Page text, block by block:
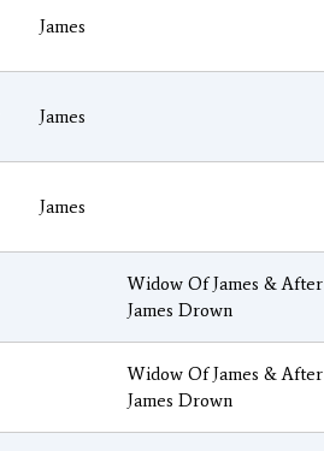
James
James
James
Widow Of James & After
James Drown
Widow Of James & After
James Drown